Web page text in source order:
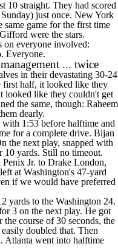
10 straight. They had scored
just once. New York
game for the first time
were the stars.
on everyone involved:
Everyone.
... twice
in their devastating 30-24
first half, it looked like they
looked like they couldn't get
the same, though: Raheem
dearly.
1:53 before halftime and
for a complete drive. Bijan
the next play, snapped with
10 yards. Still no timeout.
Jr. to Drake London,
at Washington's 47-yard
if we would have preferred
yards to the Washington 24.
3 on the next play. He got
course of 30 seconds, the
doubled that. Then
Atlanta went into halftime